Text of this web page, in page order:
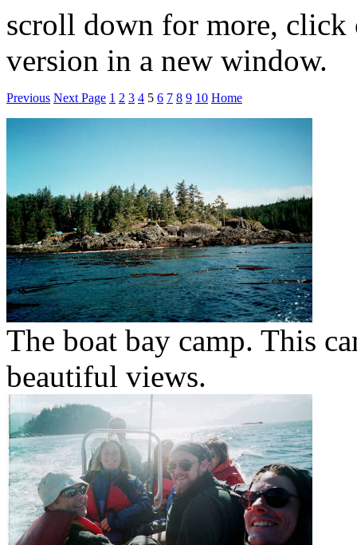
scroll down for more, click
version in a new window.
Previous Next Page 1 2 3 4 5 6 7 8 9 10 Home
The boat bay camp. This
beautiful views.